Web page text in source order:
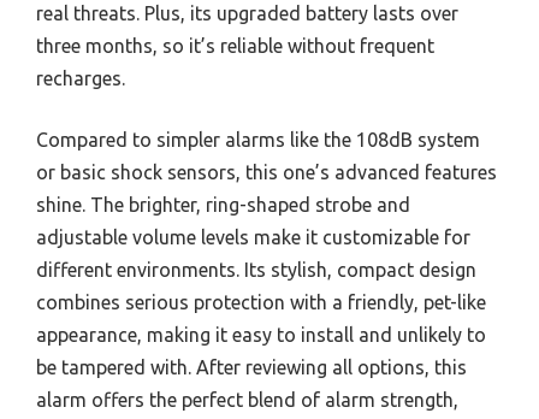
real threats. Plus, its upgraded battery lasts over
three months, so it’s reliable without frequent
recharges.
Compared to simpler alarms like the 108dB system
or basic shock sensors, this one’s advanced features
shine. The brighter, ring-shaped strobe and
adjustable volume levels make it customizable for
different environments. Its stylish, compact design
combines serious protection with a friendly, pet-like
appearance, making it easy to install and unlikely to
be tampered with. After reviewing all options, this
alarm offers the perfect blend of alarm strength,